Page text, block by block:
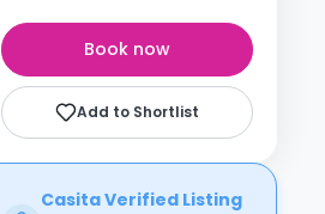
Book now
Add to Shortlist
Casita Verified Listing